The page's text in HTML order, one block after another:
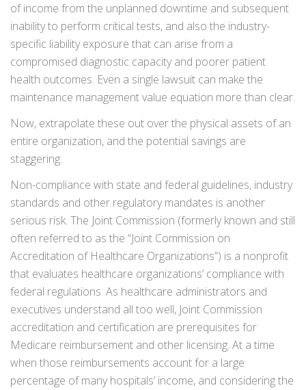
of income from the unplanned downtime and subsequent
inability to perform critical tests, and also the industry-
specific liability exposure that can arise from a
compromised diagnostic capacity and poorer patient
health outcomes. Even a single lawsuit can make the
maintenance management value equation more than clear.
Now, extrapolate these out over the physical assets of an
entire organization, and the potential savings are
staggering.
Non-compliance with state and federal guidelines, industry
standards and other regulatory mandates is another
serious risk. The Joint Commission (formerly known and still
often referred to as the “Joint Commission on
Accreditation of Healthcare Organizations”) is a nonprofit
that evaluates healthcare organizations’ compliance with
federal regulations. As healthcare administrators and
executives understand all too well, Joint Commission
accreditation and certification are prerequisites for
Medicare reimbursement and other licensing. At a time
when those reimbursements account for a large
percentage of many hospitals’ income, and considering the